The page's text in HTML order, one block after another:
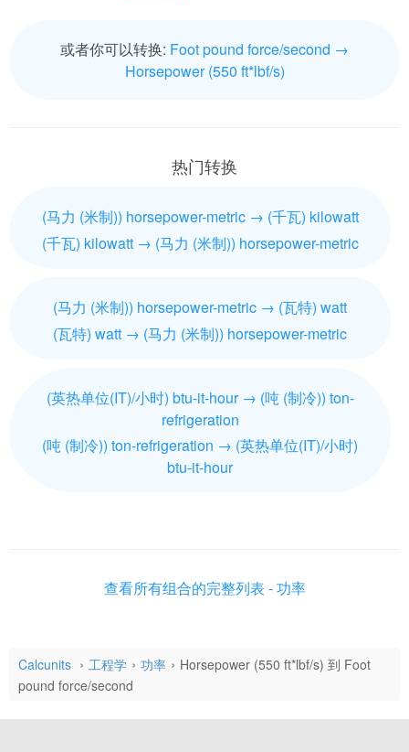
或者你可以转换: Foot pound force/second →
Horsepower (550 ft*lbf/s)
热门转换
(马力 (米制)) horsepower-metric → (千瓦) kilowatt
(千瓦) kilowatt → (马力 (米制)) horsepower-metric
(马力 (米制)) horsepower-metric → (瓦特) watt
(瓦特) watt → (马力 (米制)) horsepower-metric
(英热单位(IT)/小时) btu-it-hour → (吨 (制冷)) ton-
refrigeration
(吨 (制冷)) ton-refrigeration → (英热单位(IT)/小时)
btu-it-hour
查看所有组合的完整列表 - 功率
Calcunits 工程学 功率
Horsepower (550 ft*lbf/s) 到 Foot
pound force/second